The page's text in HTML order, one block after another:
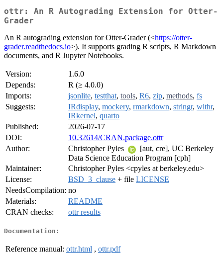
ottr: An R Autograding Extension for Otter-
Grader
An R autograding extension for Otter-Grader (<https://otter-
grader.readthedocs.io>). It supports grading R scripts, R Markdown
documents, and R Jupyter Notebooks.
Version:
1.6.0
Depends:
R (≥ 4.0.0)
Imports:
jsonlite, testthat, tools, R6, zip, methods, fs
Suggests:
IRdisplay, mockery, rmarkdown, stringr, withr,
IRkernel, quarto
Published:
2026-07-17
DOI:
10.32614/CRAN.package.ottr
Author:
Christopher Pyles
[aut, cre], UC Berkeley
Data Science Education Program [cph]
Maintainer:
Christopher Pyles <cpyles at berkeley.edu>
License:
BSD_3_clause + file LICENSE
NeedsCompilation: no
Materials:
README
CRAN checks:
ottr results
Documentation:
Reference manual: ottr.html , ottr.pdf